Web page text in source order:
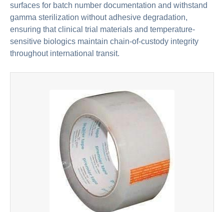
surfaces for batch number documentation and withstand
gamma sterilization without adhesive degradation,
ensuring that clinical trial materials and temperature-
sensitive biologics maintain chain-of-custody integrity
throughout international transit.